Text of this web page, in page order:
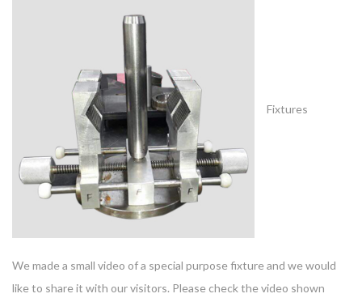
Fixtures
We made a small video of a special purpose fixture and we would
like to share it with our visitors. Please check the video shown